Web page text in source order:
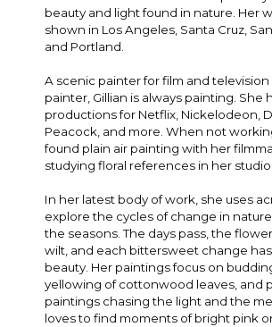
beauty and light found in nature. Her
shown in Los Angeles, Santa Cruz,
and Portland.
A scenic painter for film and
painter, Gillian is always painting. She
productions for Netflix, Nickelodeon,
Peacock, and more. When not
found plain air painting with her
studying floral references in her studio.
In her latest body of work, she uses
explore the cycles of change in
the seasons. The days pass, the
wilt, and each bittersweet change
beauty. Her paintings focus on
yellowing of cottonwood leaves, and
paintings chasing the light and the
loves to find moments of bright pink